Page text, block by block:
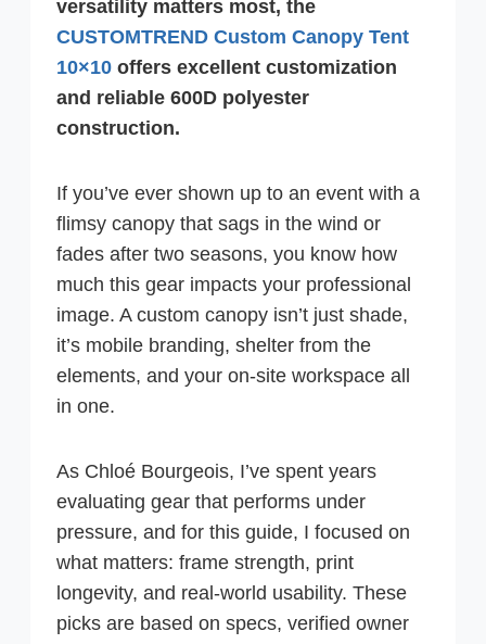
versatility matters most, the
CUSTOMTREND Custom Canopy Tent
10×10 offers excellent customization
and reliable 600D polyester
construction.
If you’ve ever shown up to an event with a
flimsy canopy that sags in the wind or
fades after two seasons, you know how
much this gear impacts your professional
image. A custom canopy isn’t just shade,
it’s mobile branding, shelter from the
elements, and your on-site workspace all
in one.
As Chloé Bourgeois, I’ve spent years
evaluating gear that performs under
pressure, and for this guide, I focused on
what matters: frame strength, print
longevity, and real-world usability. These
picks are based on specs, verified owner